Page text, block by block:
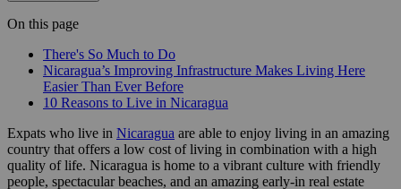
On this page
There's So Much to Do
Nicaragua’s Improving Infrastructure Makes Living Here
Easier Than Ever Before
10 Reasons to Live in Nicaragua
Expats who live in Nicaragua are able to enjoy living in an amazing
country that offers a low cost of living in combination with a high
quality of life. Nicaragua is home to a vibrant culture with friendly
people, spectacular beaches, and an amazing early-in real estate